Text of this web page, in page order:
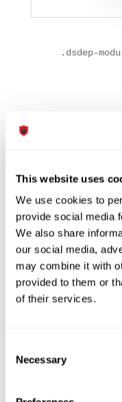
This website uses
We use cookies to
provide social media
We also share
our social media,
may combine it with
provided to them or
of their services.
Selection
Necessary
. dsdep-
Lorem ipsum